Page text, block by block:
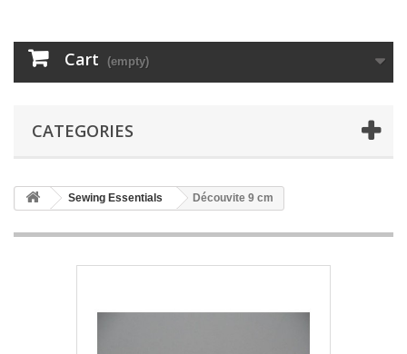
Cart (empty)
CATEGORIES
Sewing Essentials Découvite 9 cm